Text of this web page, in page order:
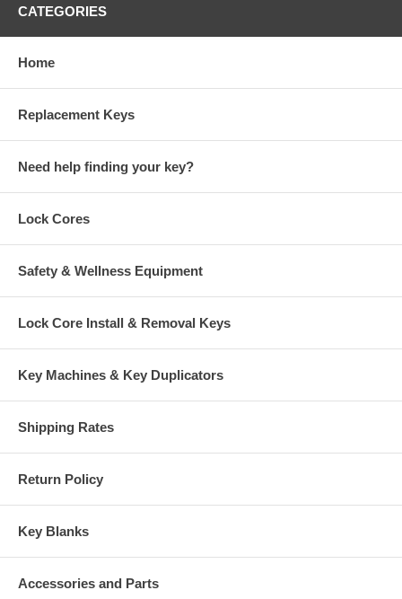
CATEGORIES
Home
Replacement Keys
Need help finding your key?
Lock Cores
Safety & Wellness Equipment
Lock Core Install & Removal Keys
Key Machines & Key Duplicators
Shipping Rates
Return Policy
Key Blanks
Accessories and Parts